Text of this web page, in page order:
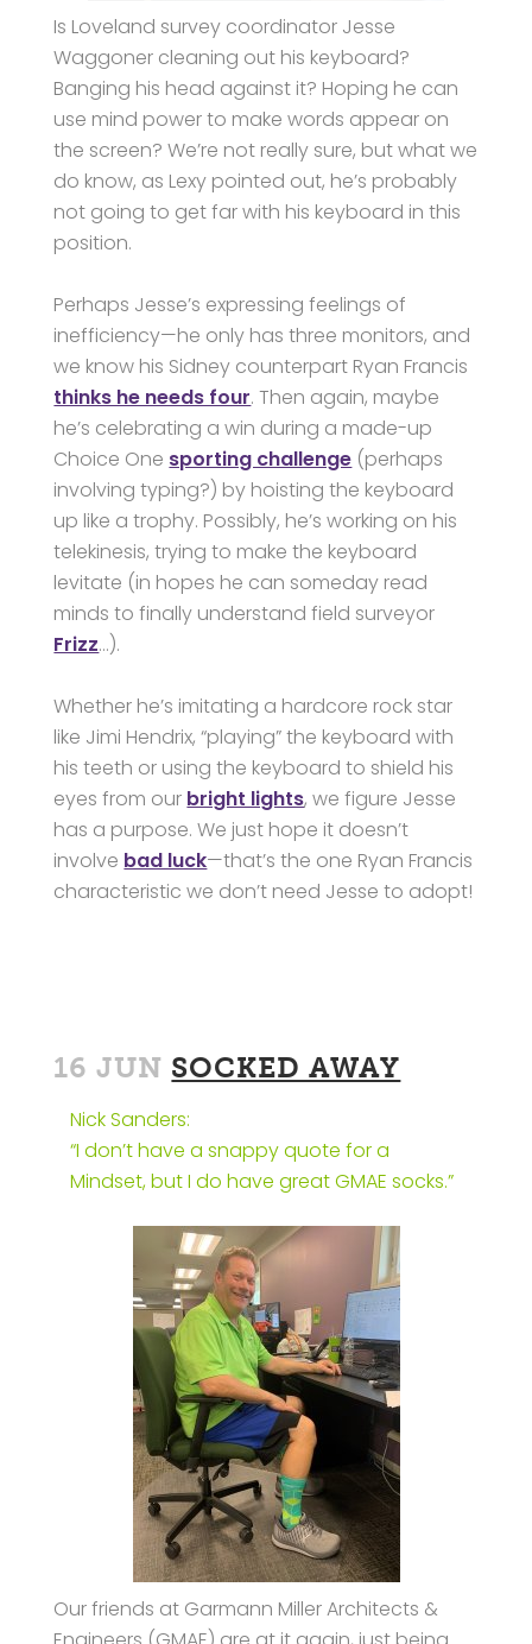
Is Loveland survey coordinator Jesse
Waggoner cleaning out his keyboard?
Banging his head against it? Hoping he can
use mind power to make words appear on
the screen? We’re not really sure, but what we
do know, as Lexy pointed out, he’s probably
not going to get far with his keyboard in this
position.
Perhaps Jesse’s expressing feelings of
inefficiency—he only has three monitors, and
we know his Sidney counterpart Ryan Francis
thinks he needs four. Then again, maybe
he’s celebrating a win during a made-up
Choice One sporting challenge (perhaps
involving typing?) by hoisting the keyboard
up like a trophy. Possibly, he’s working on his
telekinesis, trying to make the keyboard
levitate (in hopes he can someday read
minds to finally understand field surveyor
Frizz…).
Whether he’s imitating a hardcore rock star
like Jimi Hendrix, “playing” the keyboard with
his teeth or using the keyboard to shield his
eyes from our bright lights, we figure Jesse
has a purpose. We just hope it doesn’t
involve bad luck—that’s the one Ryan Francis
characteristic we don’t need Jesse to adopt!
16 JUN SOCKED AWAY
Nick Sanders:
“I don’t have a snappy quote for a
Mindset, but I do have great GMAE socks.”
Our friends at Garmann Miller Architects &